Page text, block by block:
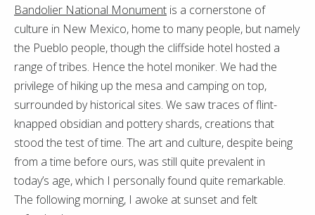
Bandolier National Monument is a cornerstone of
culture in New Mexico, home to many people, but namely
the Pueblo people, though the cliffside hotel hosted a
range of tribes. Hence the hotel moniker. We had the
privilege of hiking up the mesa and camping on top,
surrounded by historical sites. We saw traces of flint-
knapped obsidian and pottery shards, creations that
stood the test of time. The art and culture, despite being
from a time before ours, was still quite prevalent in
today’s age, which I personally found quite remarkable.
The following morning, I awoke at sunset and felt